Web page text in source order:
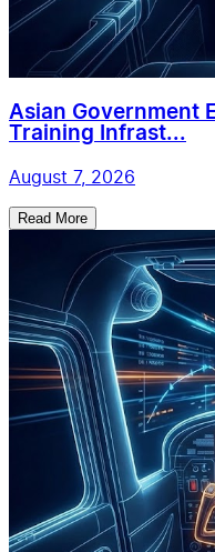
Asian Government
Training Infrast...
August 7, 2026
Read More